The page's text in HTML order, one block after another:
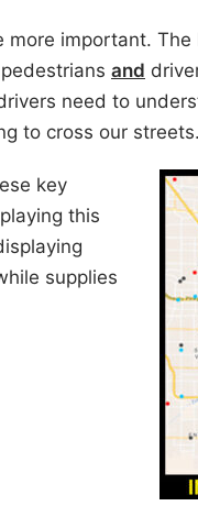
important. The
and
need to
to cross our streets.
key
this
supplies